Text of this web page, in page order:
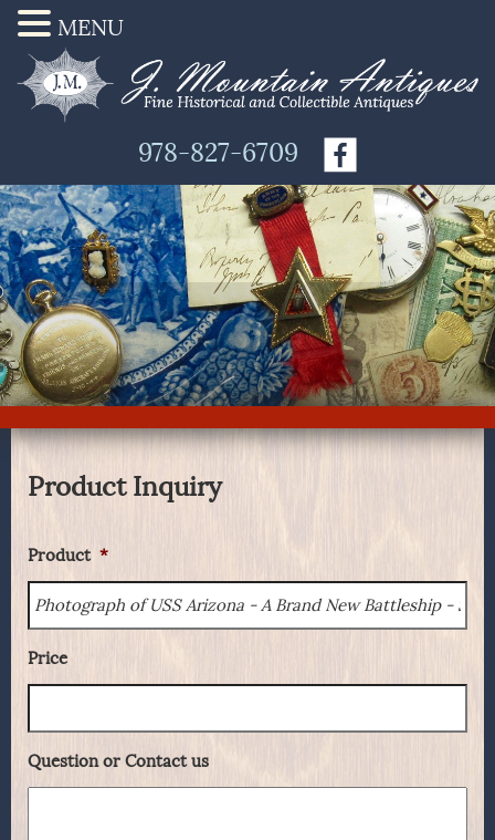
978-827-6709
Product Inquiry
Product *
Price
Question or Contact us
MENU